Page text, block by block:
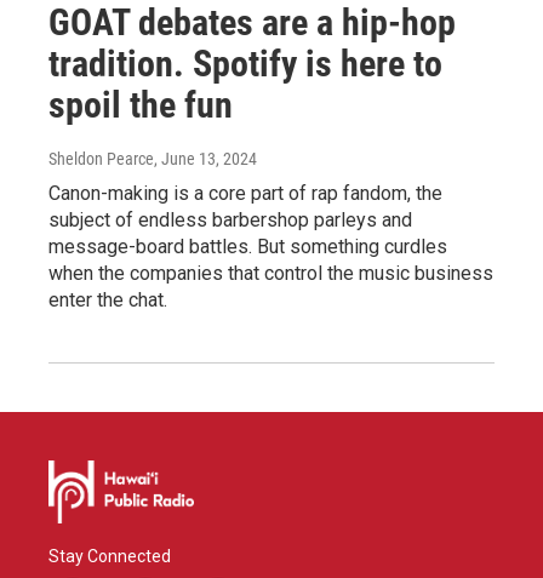
GOAT debates are a hip-hop
tradition. Spotify is here to
spoil the fun
Sheldon Pearce, June 13, 2024
Canon-making is a core part of rap fandom, the
subject of endless barbershop parleys and
message-board battles. But something curdles
when the companies that control the music business
enter the chat.
Stay Connected